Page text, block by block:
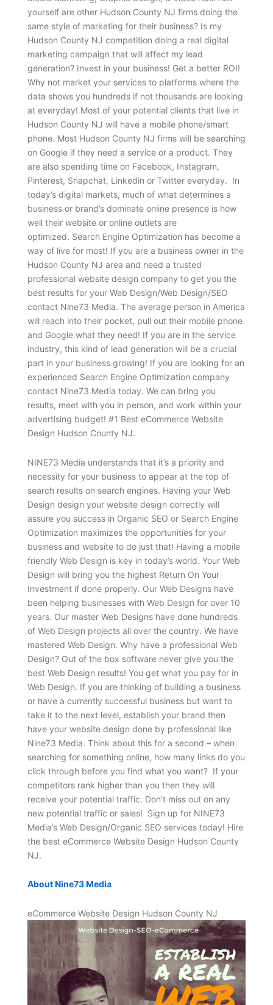
yourself are other Hudson County NJ firms doing the
same style of marketing for their business? Is my
Hudson County NJ competition doing a real digital
marketing campaign that will affect my lead
generation? Invest in your business! Get a better ROI!
Why not market your services to platforms where the
data shows you hundreds if not thousands are looking
at everyday! Most of your potential clients that live in
Hudson County NJ will have a mobile phone/smart
phone. Most Hudson County NJ firms will be searching
on Google if they need a service or a product. They
are also spending time on Facebook, Instagram,
Pinterest, Snapchat, Linkedin or Twitter everyday. In
today’s digital markets, much of what determines a
business or brand’s dominate online presence is how
well their website or online outlets are
optimized. Search Engine Optimization has become a
way of live for most! If you are a business owner in the
Hudson County NJ area and need a trusted
professional website design company to get you the
best results for your Web Design/Web Design/SEO
contact Nine73 Media. The average person in America
will reach into their pocket, pull out their mobile phone
and Google what they need! If you are in the service
industry, this kind of lead generation will be a crucial
part in your business growing! If you are looking for an
experienced Search Engine Optimization company
contact Nine73 Media today. We can bring you
results, meet with you in person, and work within your
advertising budget! #1 Best eCommerce Website
Design Hudson County NJ.
NINE73 Media understands that it’s a priority and
necessity for your business to appear at the top of
search results on search engines. Having your Web
Design design your website design correctly will
assure you success in Organic SEO or Search Engine
Optimization maximizes the opportunities for your
business and website to do just that! Having a mobile
friendly Web Design is key in today’s world. Your Web
Design will bring you the highest Return On Your
Investment if done properly. Our Web Designs have
been helping businesses with Web Design for over 10
years. Our master Web Designs have done hundreds
of Web Design projects all over the country. We have
mastered Web Design. Why have a professional Web
Design? Out of the box software never give you the
best Web Design results! You get what you pay for in
Web Design. If you are thinking of building a business
or have a currently successful business but want to
take it to the next level, establish your brand then
have your website design done by professional like
Nine73 Media. Think about this for a second – when
searching for something online, how many links do you
click through before you find what you want? If your
competitors rank higher than you then they will
receive your potential traffic. Don’t miss out on any
new potential traffic or sales! Sign up for NINE73
Media’s Web Design/Organic SEO services today! Hire
the best eCommerce Website Design Hudson County
NJ.
About Nine73 Media
eCommerce Website Design Hudson County NJ